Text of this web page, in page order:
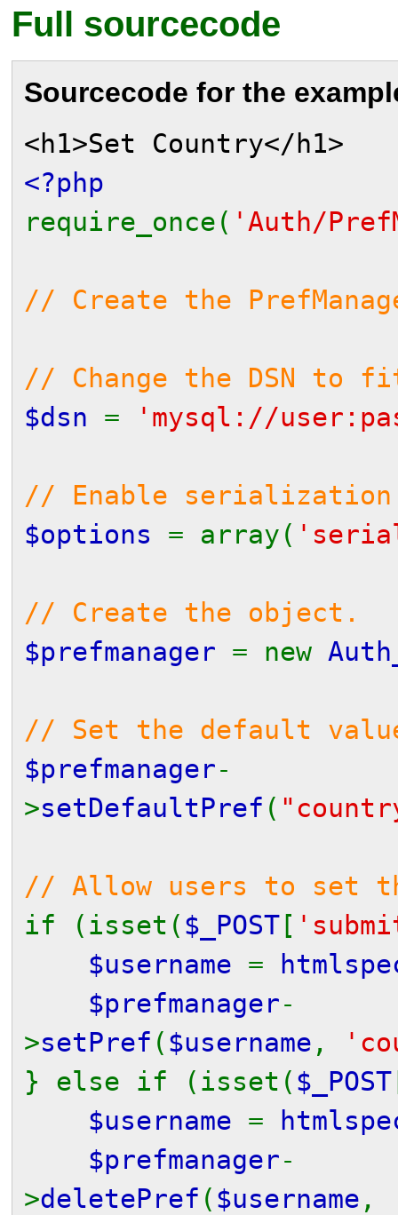
Full sourcecode
Sourcecode for the
<h1>Set Country</h1>
<?php
require_once( 'Auth/
// Create the
// Change the DSN to
$dsn = 'mysql://
// Enable
$options = array(
// Create the object.
$prefmanager = new
// Set the default
$prefmanager-
>setDefaultPref (
// Allow users to set
if (isset( $_POST [
$username =
$prefmanager-
>setPref ( $username ,
} else if (isset( $_POST
$username =
$prefmanager-
>deletePref ( $username ,